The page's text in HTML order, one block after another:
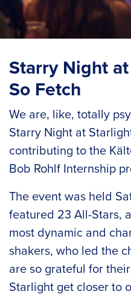
Starry Night
So Fetch
We are, like, totally
Starry Night at
contributing to the
Bob Rohlf Internship
The event was held
featured 23 All-Stars,
most dynamic and
shakers, who led the
are so grateful for
Starlight get closer to